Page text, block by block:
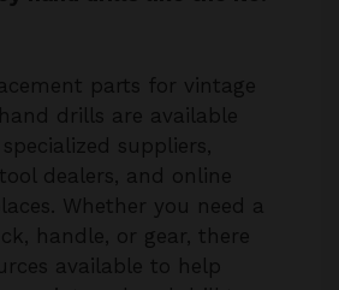
suppliers,
dealers, and online
Whether you need a
handle, or gear, there
available to help
vintage hand drill to